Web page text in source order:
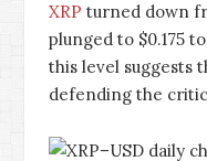
XRP turned down
plunged to $0.175
this level suggests
defending the